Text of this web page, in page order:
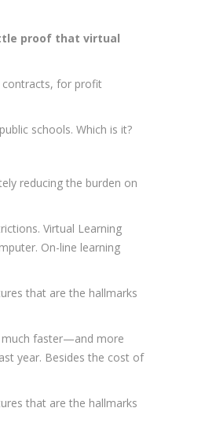
proof that virtual
contracts, for profit
schools. Which is it?
reducing the burden on
Virtual Learning
On-line learning
that are the hallmarks
much faster—and more
year. Besides the cost of
that are the hallmarks